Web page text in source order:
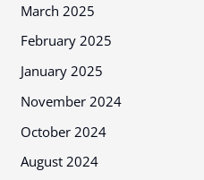
March 2025
February 2025
January 2025
November 2024
October 2024
August 2024